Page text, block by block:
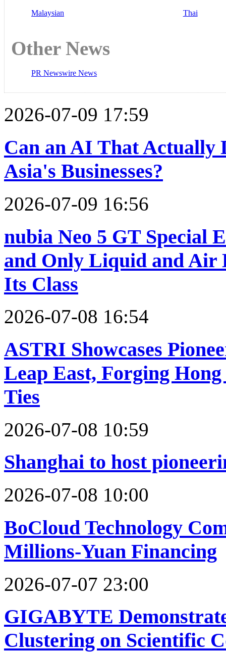
Malaysian Thai
Other News
PR Newswire News
2026-07-09 17:59
Can an AI That Actually
Asia's Businesses?
2026-07-09 16:56
nubia Neo 5 GT Special
and Only Liquid and Air
Its Class
2026-07-08 16:54
ASTRI Showcases
Leap East, Forging
Ties
2026-07-08 10:59
Shanghai to host
2026-07-08 10:00
BoCloud Technology
Millions-Yuan Financing
2026-07-07 23:00
GIGABYTE
Clustering on Scientific